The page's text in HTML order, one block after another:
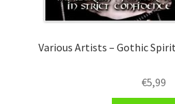
Various Artists – Gothic
€5,99